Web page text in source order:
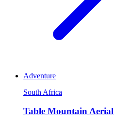
Adventure
South Africa
Table Mountain